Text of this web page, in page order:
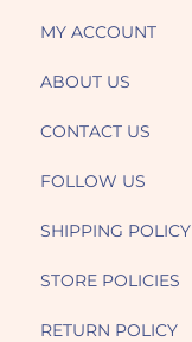
MY ACCOUNT
ABOUT US
CONTACT US
FOLLOW US
SHIPPING POLICY
STORE POLICIES
RETURN POLICY